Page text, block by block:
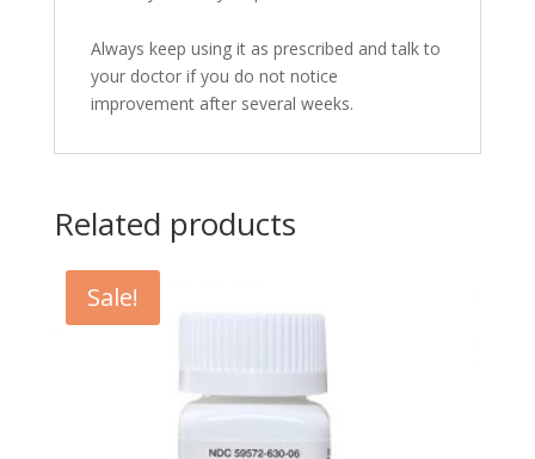
Always keep using it as prescribed and talk to
your doctor if you do not notice
improvement after several weeks.
Related products
Sale!